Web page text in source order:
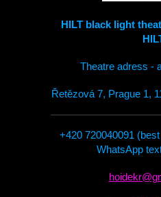
HILT black light
Theatre adress -
Řetězová 7, Prague 1,
+420 720040091
WhatsApp